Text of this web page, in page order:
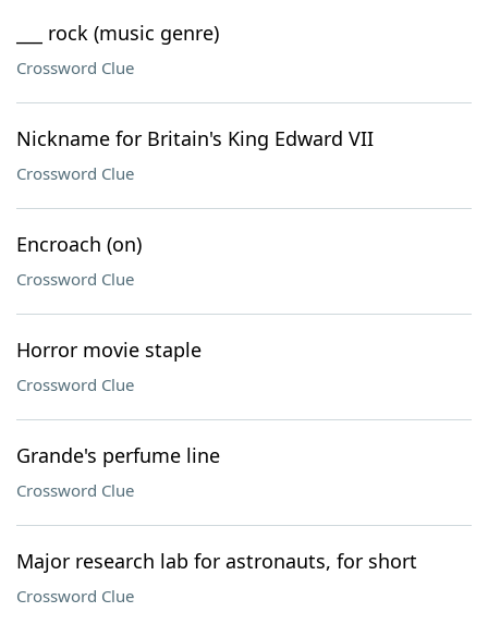
___ rock (music genre)
Crossword Clue
Nickname for Britain's King Edward VII
Crossword Clue
Encroach (on)
Crossword Clue
Horror movie staple
Crossword Clue
Grande's perfume line
Crossword Clue
Major research lab for astronauts, for short
Crossword Clue